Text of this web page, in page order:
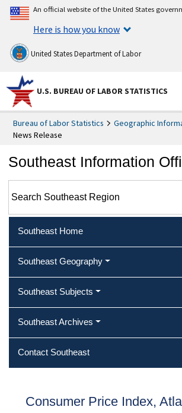
An official website of the United States
Here is how you know
United States Department of Labor
U.S. BUREAU OF LABOR STATISTICS
Bureau of Labor Statistics Geographic
News Release
Southeast Information
Southeast Home
Southeast Geography
Southeast Subjects
Southeast Archives
Contact Southeast
Consumer Price Index,